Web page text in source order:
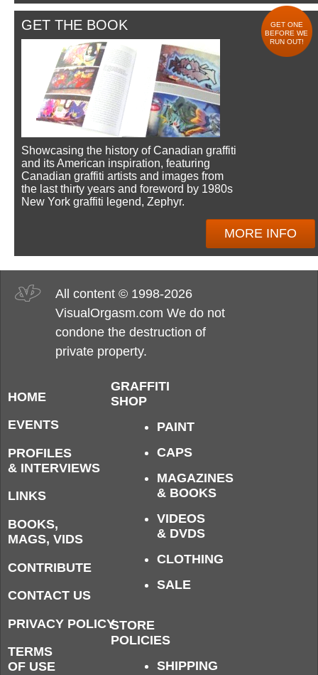
GET THE BOOK
GET ONE
BEFORE WE
RUN OUT!
Showcasing the history of Canadian graffiti
and its American inspiration, featuring
Canadian graffiti artists and images from
the last thirty years and foreword by 1980s
New York graffiti legend, Zephyr.
MORE INFO
All content © 1998-2026
VisualOrgasm.com We do not
condone the destruction of
private property.
HOME
EVENTS
PROFILES
& INTERVIEWS
LINKS
BOOKS,
MAGS, VIDS
CONTRIBUTE
CONTACT US
PRIVACY POLICY
TERMS
OF USE
GRAFFITI
SHOP
PAINT
CAPS
MAGAZINES
& BOOKS
VIDEOS
& DVDS
CLOTHING
SALE
STORE
POLICIES
SHIPPING